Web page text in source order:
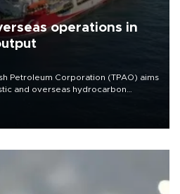
operations in
Petroleum Corporation (TPAO) aims
and overseas hydrocarbon